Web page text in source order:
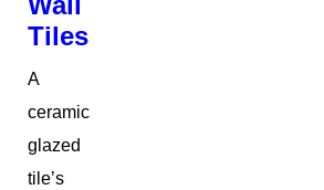
Tiles
A
ceramic
glazed
tile’s